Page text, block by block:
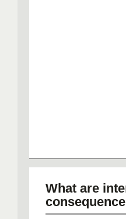
What are